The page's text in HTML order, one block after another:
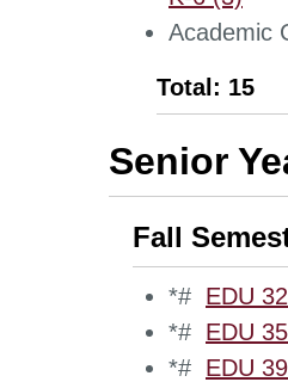
Academic
Total: 15
Senior
Fall
*# EDU
*# EDU
*# EDU